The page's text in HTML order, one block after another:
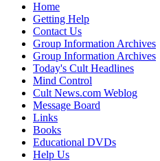
Home
Getting Help
Contact Us
Group Information Archives
Group Information Archives
Today's Cult Headlines
Mind Control
Cult News.com Weblog
Message Board
Links
Books
Educational DVDs
Help Us